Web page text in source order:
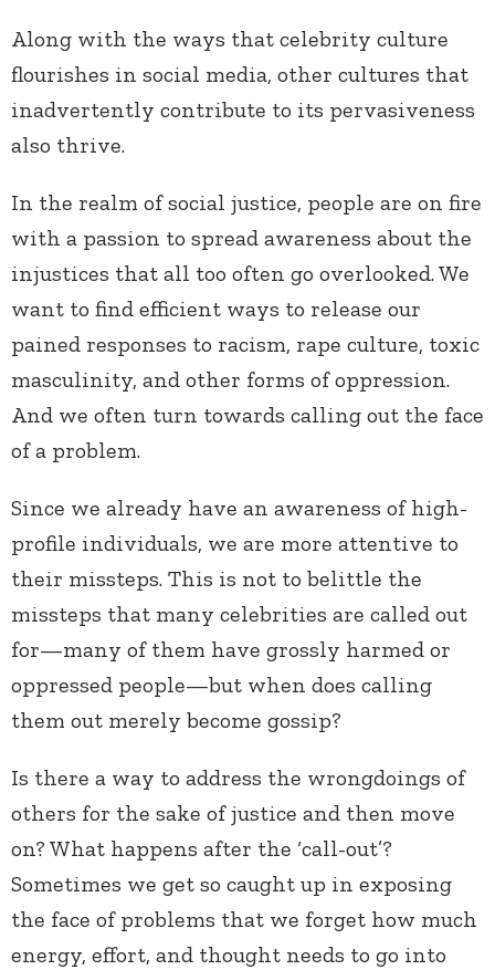
Along with the ways that celebrity culture
flourishes in social media, other cultures that
inadvertently contribute to its pervasiveness
also thrive.
In the realm of social justice, people are on fire
with a passion to spread awareness about the
injustices that all too often go overlooked. We
want to find efficient ways to release our
pained responses to racism, rape culture, toxic
masculinity, and other forms of oppression.
And we often turn towards calling out the face
of a problem.
Since we already have an awareness of high-
profile individuals, we are more attentive to
their missteps. This is not to belittle the
missteps that many celebrities are called out
for—many of them have grossly harmed or
oppressed people—but when does calling
them out merely become gossip?
Is there a way to address the wrongdoings of
others for the sake of justice and then move
on? What happens after the ‘call-out’?
Sometimes we get so caught up in exposing
the face of problems that we forget how much
energy, effort, and thought needs to go into